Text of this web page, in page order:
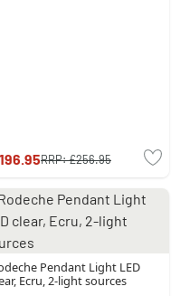
RRP:£256.95
Pendant Light LED
Ecru, 2-light sources